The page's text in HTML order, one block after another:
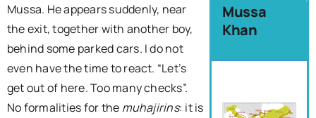
Mussa
Khan
Mussa. He appears suddenly, near
the exit, together with another boy,
behind some parked cars. I do not
even have the time to react. “Let’s
get out of here. Too many checks”.
No formalities for the muhajirins: it is